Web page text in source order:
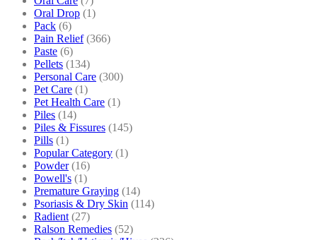
Oral Drop (1)
Pack (6)
Pain Relief (366)
Paste (6)
Pellets (134)
Personal Care (300)
Pet Care (1)
Pet Health Care (1)
Piles (14)
Piles & Fissures (145)
Pills (1)
Popular Category (1)
Powder (16)
Powell's (1)
Premature Graying (14)
Psoriasis & Dry Skin (114)
Radient (27)
Ralson Remedies (52)